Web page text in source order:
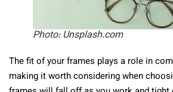
Photo: Unsplash.com
The fit of your frames plays a role in
making it worth considering when